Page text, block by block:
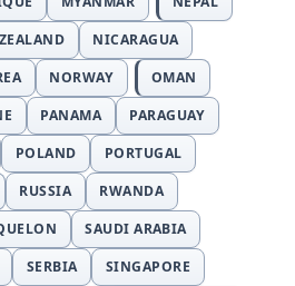
NICARAGUA
NORWAY
OMAN
PANAMA
PARAGUAY
POLAND
PORTUGAL
RUSSIA
RWANDA
SAUDI ARABIA
SERBIA
SINGAPORE